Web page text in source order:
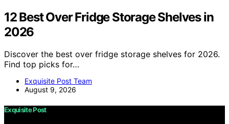
12 Best Over Fridge Storage Shelves in
2026
Discover the best over fridge storage shelves for 2026.
Find top picks for…
Exquisite Post Team
August 9, 2026
Exquisite Post